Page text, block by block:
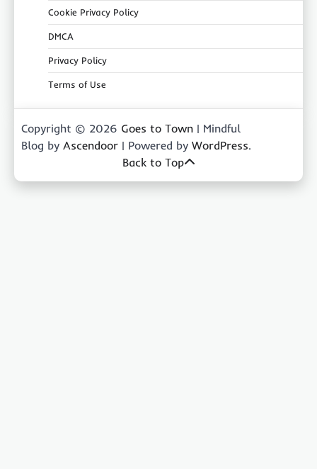
Cookie Privacy Policy
DMCA
Privacy Policy
Terms of Use
Copyright © 2026 Goes to Town | Mindful
Blog by Ascendoor | Powered by WordPress.
Back to Top